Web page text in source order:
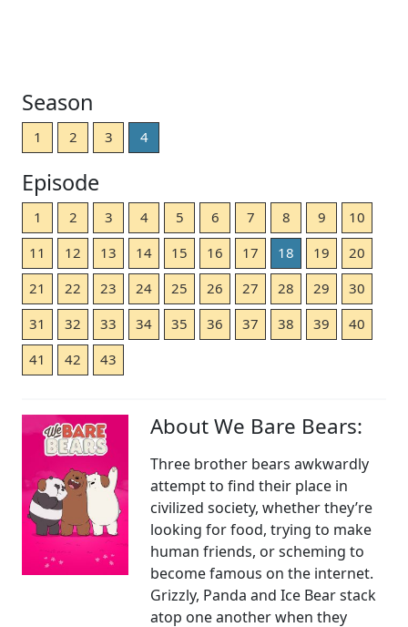
Season
1 2 3 4
Episode
1 2 3 4 5 6 7 8 9
10
11
12 13 14 15 16 17 18 19
20
21
22 23 24 25 26 27 28 29
30
31
32 33 34 35 36 37 38 39
40
41
42 43
About We Bare Bears:
Three brother bears awkwardly
attempt to find their place in
civilized society, whether they’re
looking for food, trying to make
human friends, or scheming to
become famous on the internet.
Grizzly, Panda and Ice Bear stack
atop one another when they